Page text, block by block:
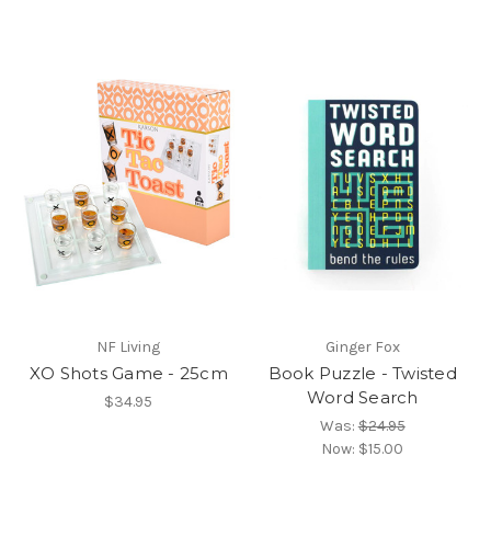
NF Living
XO Shots Game - 25cm
$34.95
Ginger Fox
Book Puzzle - Twisted
Word Search
Was:$24.95
Now: $15.00